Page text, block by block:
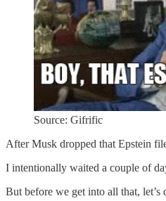
Source: Gifrific
After Musk dropped that Epstein
I intentionally waited a couple of
But before we get into all that,